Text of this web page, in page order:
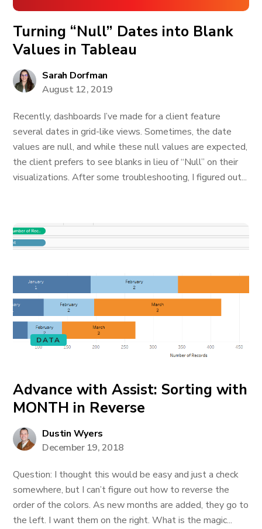
Turning “Null” Dates into Blank
Values in Tableau
Sarah Dorfman
August 12, 2019
Recently, dashboards I’ve made for a client feature
several dates in grid-like views. Sometimes, the date
values are null, and while these null values are expected,
the client prefers to see blanks in lieu of “Null” on their
visualizations. After some troubleshooting, I figured out...
DATA
Advance with Assist: Sorting with
MONTH in Reverse
Dustin Wyers
December 19, 2018
Question: I thought this would be easy and just a check
somewhere, but I can’t figure out how to reverse the
order of the colors. As new months are added, they go to
the left. I want them on the right. What is the magic...